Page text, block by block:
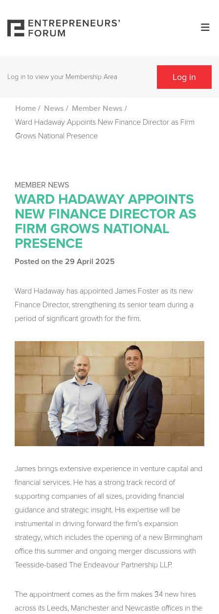
Log in to view your Membership Area Log in
Home / News / Member News /
Ward Hadaway Appoints New Finance Director as Firm
Grows National Presence
MEMBER NEWS
WARD HADAWAY APPOINTS
NEW FINANCE DIRECTOR AS
FIRM GROWS NATIONAL
PRESENCE
Posted on the 29 April 2025
Ward Hadaway has appointed James Foster as its new
Finance Director, strengthening its senior team during a
period of significant growth for the firm.
James brings extensive experience in venture capital and
financial services. He has a strong track record of
supporting companies of all sizes, providing financial
guidance and strategic insight. His expertise will be
instrumental in driving forward the firm’s expansion
strategy, which includes the opening of a new Birmingham
office this summer and ongoing merger discussions with
Teesside-based The Endeavour Partnership LLP.
The appointment comes as the firm makes 34 new hires
across its Leeds, Manchester and Newcastle offices in the